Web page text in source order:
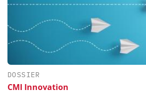
DOSSIER
CMI Innovation